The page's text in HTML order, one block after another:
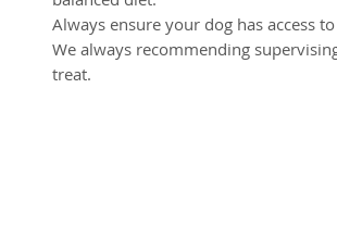
Always ensure your dog has access
We always recommending
treat.